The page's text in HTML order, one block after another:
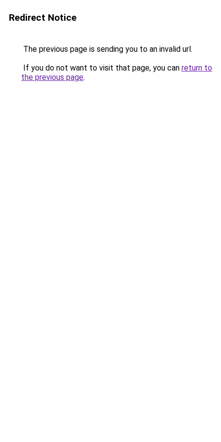
Redirect Notice
The previous page is sending you to an invalid url.
If you do not want to visit that page, you can return to
the previous page.